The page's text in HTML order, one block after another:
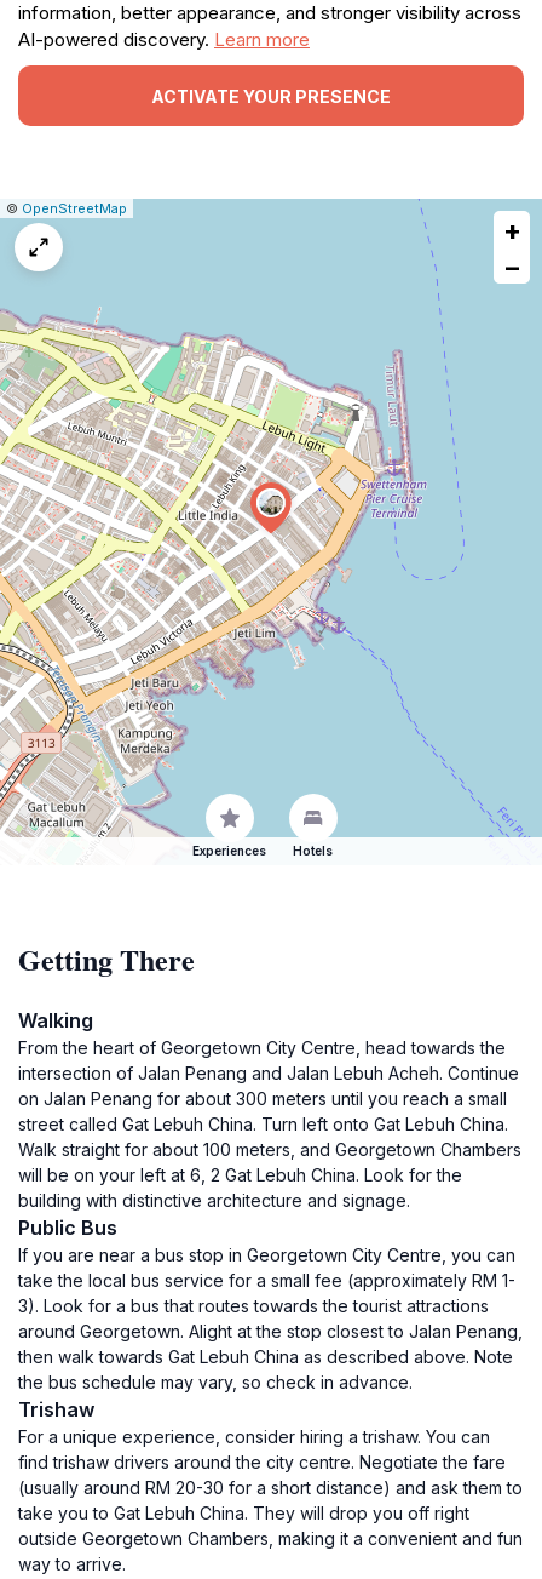
information, better appearance, and stronger visibility across
AI-powered discovery. Learn more
ACTIVATE YOUR PRESENCE
Leaflet
|© OpenStreetMap
+
−
Experiences Hotels
Getting There
Walking
From the heart of Georgetown City Centre, head towards the
intersection of Jalan Penang and Jalan Lebuh Acheh. Continue
on Jalan Penang for about 300 meters until you reach a small
street called Gat Lebuh China. Turn left onto Gat Lebuh China.
Walk straight for about 100 meters, and Georgetown Chambers
will be on your left at 6, 2 Gat Lebuh China. Look for the
building with distinctive architecture and signage.
Public Bus
If you are near a bus stop in Georgetown City Centre, you can
take the local bus service for a small fee (approximately RM 1-
3). Look for a bus that routes towards the tourist attractions
around Georgetown. Alight at the stop closest to Jalan Penang,
then walk towards Gat Lebuh China as described above. Note
the bus schedule may vary, so check in advance.
Trishaw
For a unique experience, consider hiring a trishaw. You can
find trishaw drivers around the city centre. Negotiate the fare
(usually around RM 20-30 for a short distance) and ask them to
take you to Gat Lebuh China. They will drop you off right
outside Georgetown Chambers, making it a convenient and fun
way to arrive.